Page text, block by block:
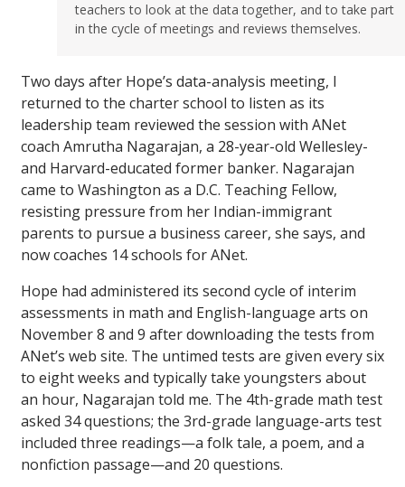
teachers to look at the data together, and to take part
in the cycle of meetings and reviews themselves.
Two days after Hope’s data-analysis meeting, I
returned to the charter school to listen as its
leadership team reviewed the session with ANet
coach Amrutha Nagarajan, a 28-year-old Wellesley-
and Harvard-educated former banker. Nagarajan
came to Washington as a D.C. Teaching Fellow,
resisting pressure from her Indian-immigrant
parents to pursue a business career, she says, and
now coaches 14 schools for ANet.
Hope had administered its second cycle of interim
assessments in math and English-language arts on
November 8 and 9 after downloading the tests from
ANet’s web site. The untimed tests are given every six
to eight weeks and typically take youngsters about
an hour, Nagarajan told me. The 4th-grade math test
asked 34 questions; the 3rd-grade language-arts test
included three readings—a folk tale, a poem, and a
nonfiction passage—and 20 questions.